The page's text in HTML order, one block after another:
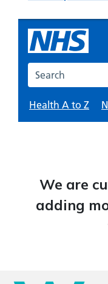
We are
adding